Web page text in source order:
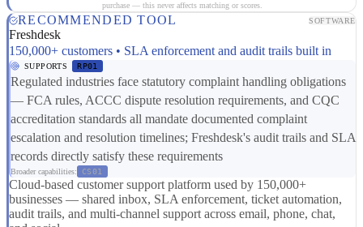
purchase — this never affects matching or scores.
RECOMMENDED TOOL SOFTWARE
Freshdesk
150,000+ customers • SLA enforcement and audit trails built in
SUPPORTS RP01
Regulated industries face statutory complaint handling obligations
— FCA rules, ACCC dispute resolution requirements, and CQC
accreditation standards all mandate documented complaint
escalation and resolution timelines; Freshdesk's audit trails and SLA
records directly satisfy these requirements
Broader capabilities: CS01
Cloud-based customer support platform used by 150,000+
businesses — shared inbox, SLA enforcement, ticket automation,
audit trails, and multi-channel support across email, phone, chat,